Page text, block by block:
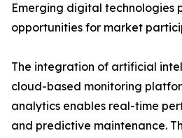
Emerging digital technologies
opportunities for market
The integration of artificial
cloud-based monitoring
analytics enables real-time
and predictive maintenance.